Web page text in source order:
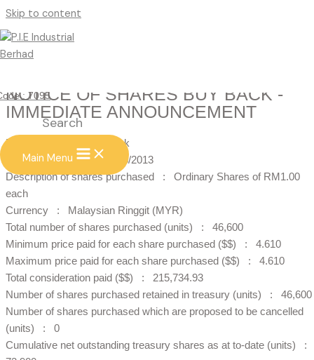
Skip to content
: 7095
Search
Main Menu
NOTICE OF SHARES BUY BACK -
IMMEDIATE ANNOUNCEMENT
Notice of Shares Buy Back
Date of buy back : 27/08/2013
Description of shares purchased : Ordinary Shares of RM1.00
each
Currency : Malaysian Ringgit (MYR)
Total number of shares purchased (units) : 46,600
Minimum price paid for each share purchased ($$) : 4.610
Maximum price paid for each share purchased ($$) : 4.610
Total consideration paid ($$) : 215,734.93
Number of shares purchased retained in treasury (units) : 46,600
Number of shares purchased which are proposed to be cancelled
(units) : 0
Cumulative net outstanding treasury shares as at to-date (units) :